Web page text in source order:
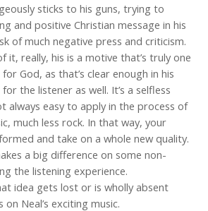
sticks to his guns, trying to
and positive Christian message in his
of much negative press and criticism.
it, really, his is a motive that’s truly one
God, as that’s clear enough in his
the listener as well. It’s a selfless
always easy to apply in the process of
much less rock. In that way, your
and take on a whole new quality.
a big difference on some non-
the listening experience.
idea gets lost or is wholly absent
Neal’s exciting music.